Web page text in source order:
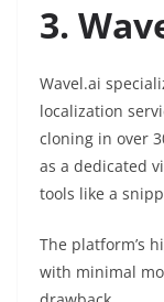
3.
Wavel.ai
localization
cloning in over
as a dedicated
tools like a
The platform’s
with minimal